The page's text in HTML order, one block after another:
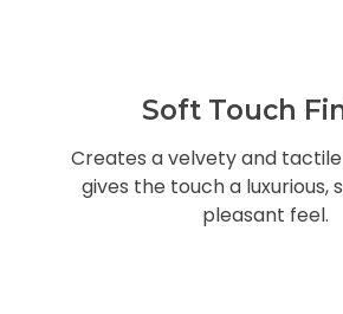
Soft Touch
Creates a velvety and
gives the touch a luxurious,
pleasant feel.